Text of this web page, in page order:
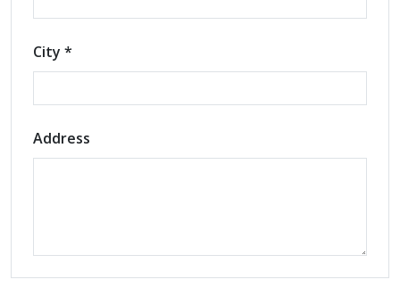
City *
Address